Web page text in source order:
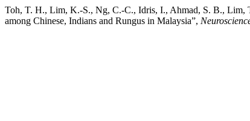
Toh, T. H., Lim, K.-S., Ng, C.-C., Idris, I., Ahmad, S. B.,
among Chinese, Indians and Rungus in Malaysia”,